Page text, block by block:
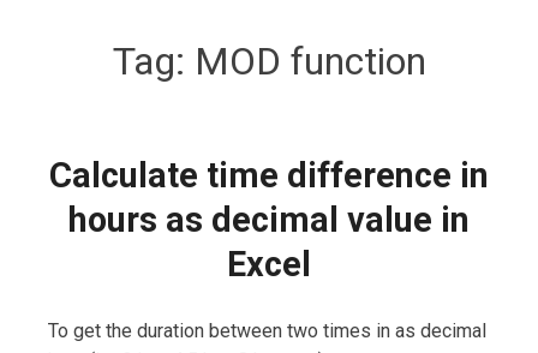
Tag: MOD function
Calculate time difference in
hours as decimal value in
Excel
To get the duration between two times in as decimal